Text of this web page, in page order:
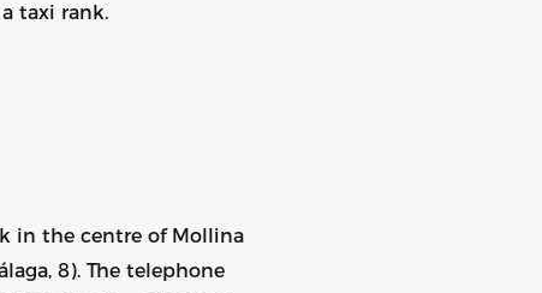
taxi rank.
in the centre of Mollina
8). The telephone